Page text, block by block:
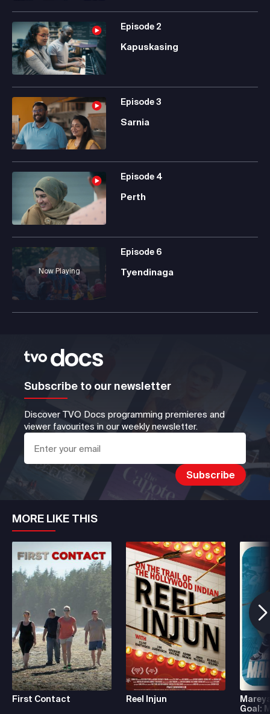
Episode 2
Kapuskasing
Episode3
Sarnia
Episode 4
Perth
Now Playing
Episode 6
Tyendinaga
Subscribe to our newsletter
Discover TVO Docs programming premieres and
viewer favourites in our weekly newsletter.
MORE LIKE THIS
First Contact Reel Injun
Goal: